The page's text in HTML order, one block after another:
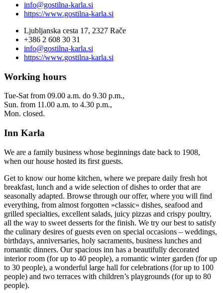
info@gostilna-karla.si
https://www.gostilna-karla.si
Ljubljanska cesta 17, 2327 Rače
+386 2 608 30 31
info@gostilna-karla.si
https://www.gostilna-karla.si
Working hours
Tue-Sat from 09.00 a.m. do 9.30 p.m.,
Sun. from 11.00 a.m. to 4.30 p.m.,
Mon. closed.
Inn Karla
We are a family business whose beginnings date back to 1908,
when our house hosted its first guests.
Get to know our home kitchen, where we prepare daily fresh hot
breakfast, lunch and a wide selection of dishes to order that are
seasonally adapted. Browse through our offer, where you will find
everything, from almost forgotten »classic« dishes, seafood and
grilled specialties, excellent salads, juicy pizzas and crispy poultry,
all the way to sweet desserts for the finish. We try our best to satisfy
the culinary desires of guests even on special occasions – weddings,
birthdays, anniversaries, holy sacraments, business lunches and
romantic dinners. Our spacious inn has a beautifully decorated
interior room (for up to 40 people), a romantic winter garden (for up
to 30 people), a wonderful large hall for celebrations (for up to 100
people) and two terraces with children’s playgrounds (for up to 80
people).